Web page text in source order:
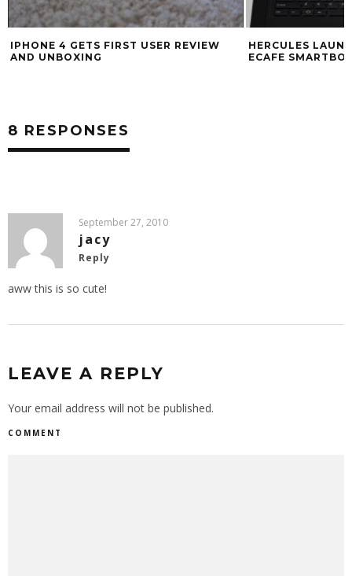
IPHONE 4 GETS FIRST USER REVIEW
AND UNBOXING
HERCULES
ECAFE
8 RESPONSES
September 27, 2010
jacy
Reply
aww this is so cute!
LEAVE A REPLY
Your email address will not be published.
COMMENT